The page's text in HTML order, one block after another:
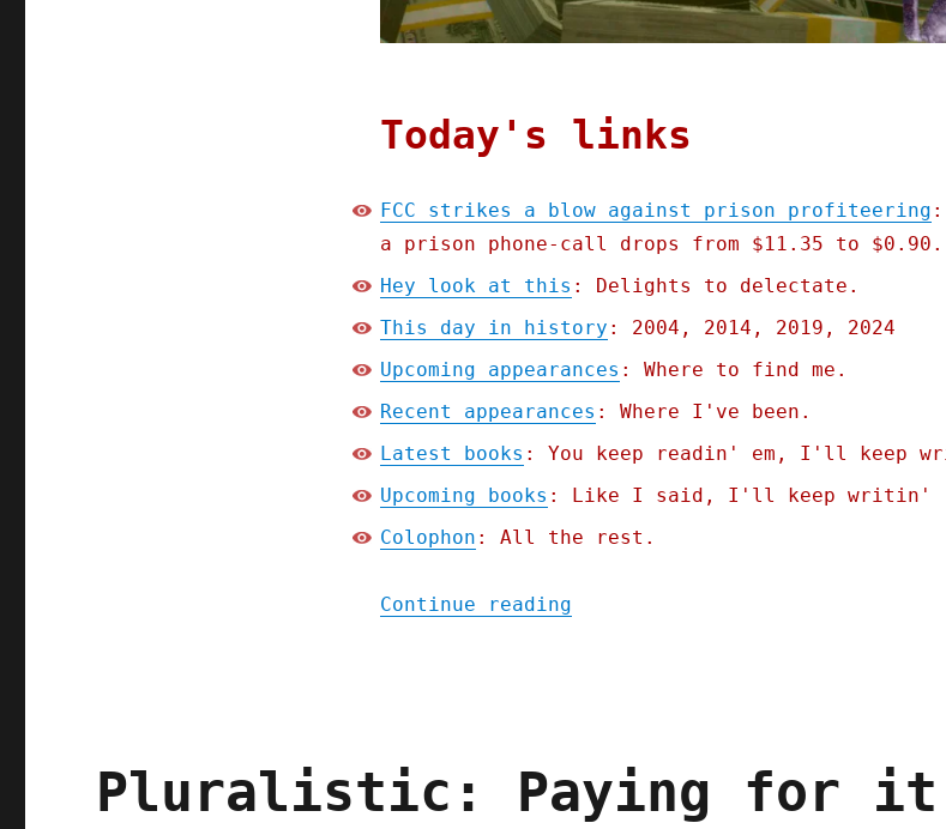
Today's links
FCC strikes a blow against prison profiteering
a prison phone-call drops from $11.35 to $0.90.
Hey look at this : Delights to delectate.
This day in history : 2004, 2014, 2019, 2024
Upcoming appearances : Where to find me.
Recent appearances : Where I've been.
Latest books : You keep readin' em, I'll keep
Upcoming books : Like I said, I'll keep writin'
Colophon : All the rest.
Continue reading"Pluralistic: FCC strikes a
Pluralistic: Paying for it